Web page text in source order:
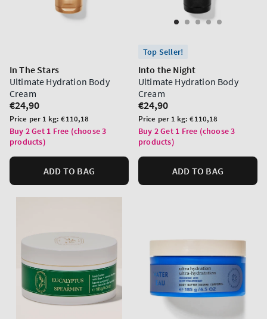
In The Stars
Ultimate Hydration Body
Cream
Regular
price
€24,90
Unit
price
Price per 1 kg:€110,18
Buy 2 Get 1 Free (choose 3
products)
ADD TO BAG
Top Seller!
Into the Night
Ultimate Hydration Body
Cream
Regular
price
€24,90
Unit
price
Price per 1 kg:€110,18
Buy 2 Get 1 Free (choose 3
products)
ADD TO BAG